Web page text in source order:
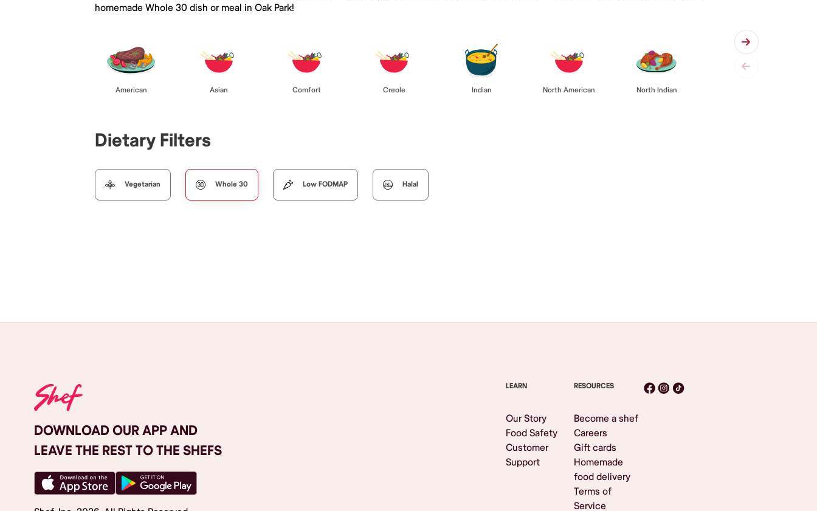
homemade Whole 30 dish or meal in Oak Park!
American Asian Comfort Creole Indian North American North Indian
Dietary Filters
Vegetarian Whole 30 Low FODMAP Halal
DOWNLOAD OUR APP AND
LEAVE THE REST TO THE SHEFS
LEARN
Our Story
Food Safety
Customer
Support
RESOURCES
Become a shef
Careers
Gift cards
Homemade
food delivery
Terms of
Service